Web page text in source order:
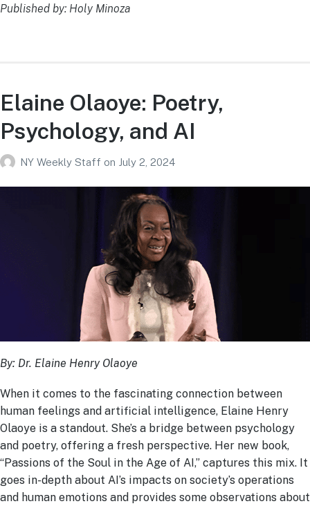
Published by: Holy Minoza
Elaine Olaoye: Poetry,
Psychology, and AI
NY Weekly Staff on July 2, 2024
By: Dr. Elaine Henry Olaoye
When it comes to the fascinating connection between
human feelings and artificial intelligence, Elaine Henry
Olaoye is a standout. She’s a bridge between psychology
and poetry, offering a fresh perspective. Her new book,
“Passions of the Soul in the Age of AI,” captures this mix. It
goes in-depth about AI’s impacts on society’s operations
and human emotions and provides some observations about